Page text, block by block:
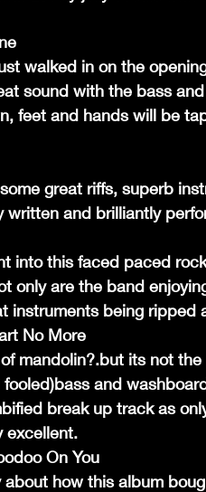
walked in on the
sound with the bass
feet and hands will be
great riffs, superb
written and brilliantly
into this faced paced
only are the band
instruments being ripped
No More
mandolin?.but its not
fooled)bass and
break up track as
excellent.
On You
how this album